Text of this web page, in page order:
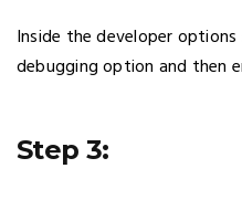
Inside the developer
debugging option and then
Step 3: